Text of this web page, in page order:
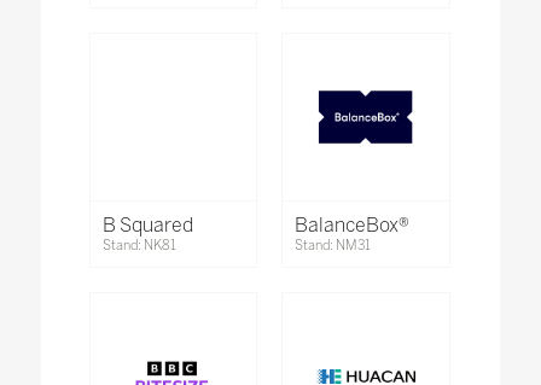
B Squared
Stand: NK81
BalanceBox®
Stand: NM31